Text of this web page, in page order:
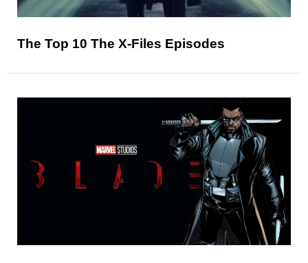
The Top 10 The X-Files Episodes